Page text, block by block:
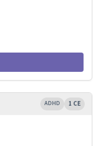
ADHD 1 CE